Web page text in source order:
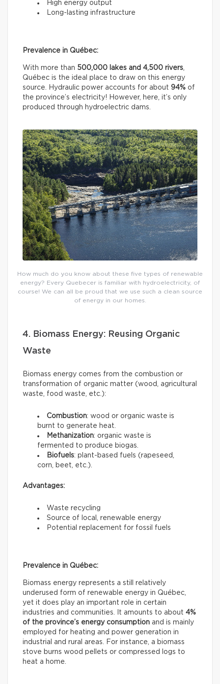
High energy output
Long-lasting infrastructure
Prevalence in Québec:
With more than 500,000 lakes and 4,500 rivers
Québec is the ideal place to draw on this energy
source. Hydraulic power accounts for about 94% of
the province’s electricity! However, here, it’s only
produced through hydroelectric dams.
How much do you know about these five types of renewable
energy? Every Quebecer is familiar with hydroelectricity, of
course! We can all be proud that we use such a clean source
of energy in our homes.
4. Biomass Energy: Reusing Organic
Waste
Biomass energy comes from the combustion or
transformation of organic matter (wood, agricultural
waste, food waste, etc.):
Combustion: wood or organic waste is
burnt to generate heat.
Methanization: organic waste is
fermented to produce biogas.
Biofuels: plant-based fuels (rapeseed,
corn, beet, etc.).
Advantages:
Waste recycling
Source of local, renewable energy
Potential replacement for fossil fuels
Prevalence in Québec:
Biomass energy represents a still relatively
underused form of renewable energy in Québec,
yet it does play an important role in certain
industries and communities. It amounts to about 4%
of the province’s energy consumption and is mainly
employed for heating and power generation in
industrial and rural areas. For instance, a biomass
stove burns wood pellets or compressed logs to
heat a home.